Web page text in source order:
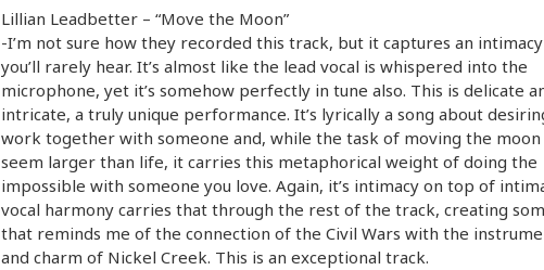
Lillian Leadbetter – “Move the Moon”
-I’m not sure how they recorded this track, but it captures an
you’ll rarely hear. It’s almost like the lead vocal is whispered into the
microphone, yet it’s somehow perfectly in tune also. This is delicate
intricate, a truly unique performance. It’s lyrically a song about
work together with someone and, while the task of moving the moon
seem larger than life, it carries this metaphorical weight of doing the
impossible with someone you love. Again, it’s intimacy on top of
vocal harmony carries that through the rest of the track, creating
that reminds me of the connection of the Civil Wars with the
and charm of Nickel Creek. This is an exceptional track.